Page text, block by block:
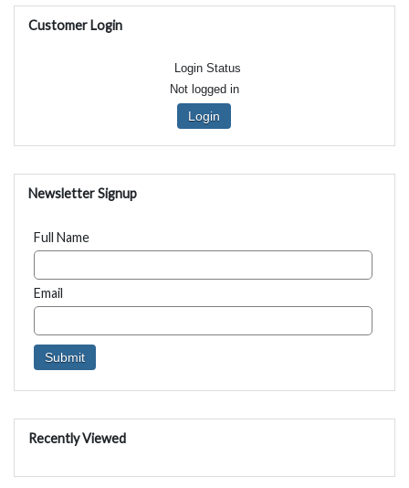
Customer Login
Login Status
Not logged in
Login
Newsletter Signup
Full Name
Email
Recently Viewed